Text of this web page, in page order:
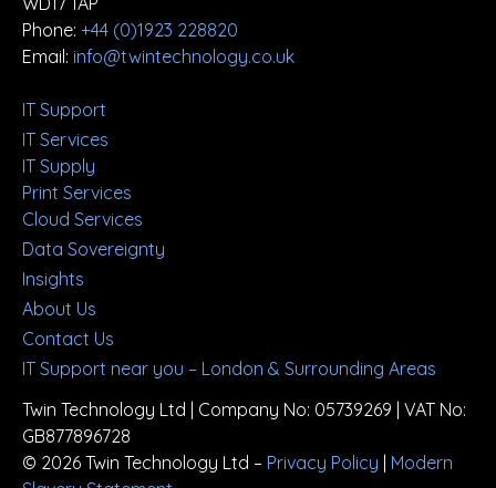
Phone: +44 (0)1923 228820
Email: info@twintechnology.co.uk
IT Support
IT Services
IT Supply
Print Services
Cloud Services
Data Sovereignty
Insights
About Us
Contact Us
IT Support near you – London & Surrounding Areas
Twin Technology Ltd | Company No: 05739269 | VAT No:
GB877896728
© 2026 Twin Technology Ltd – Privacy Policy
Modern